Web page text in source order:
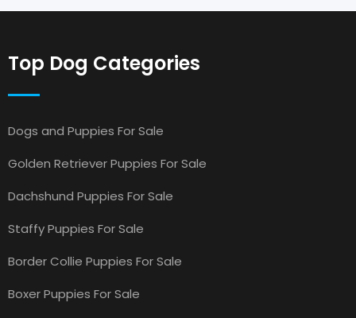
Top Dog Categories
Dogs and Puppies For Sale
Golden Retriever Puppies For Sale
Dachshund Puppies For Sale
Staffy Puppies For Sale
Border Collie Puppies For Sale
Boxer Puppies For Sale